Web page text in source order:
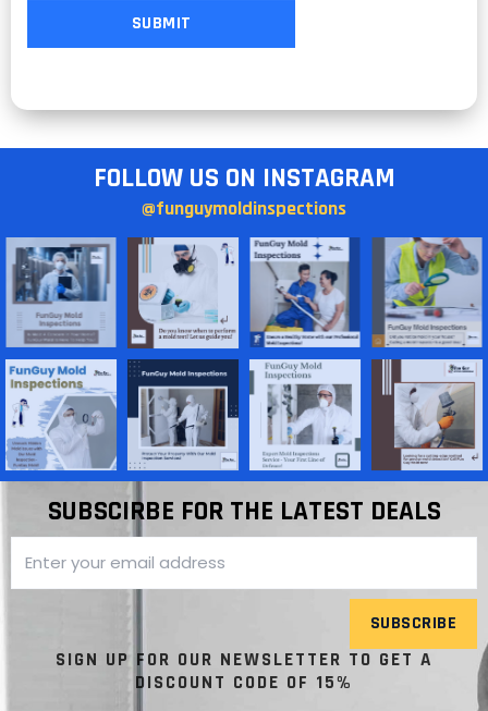
FOLLOW US ON INSTAGRAM
@funguymoldinspections
SUBSCIRBE FOR THE LATEST DEALS
SUBSCRIBE
SIGN UP FOR OUR NEWSLETTER TO GET A
DISCOUNT CODE OF 15%